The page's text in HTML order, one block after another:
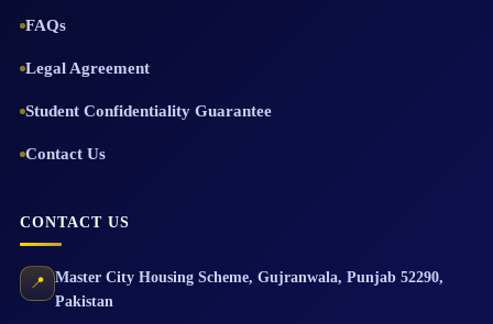
FAQs
Legal Agreement
Student Confidentiality Guarantee
Contact Us
CONTACT US
📍 Master City Housing Scheme, Gujranwala, Punjab 52290,
Pakistan